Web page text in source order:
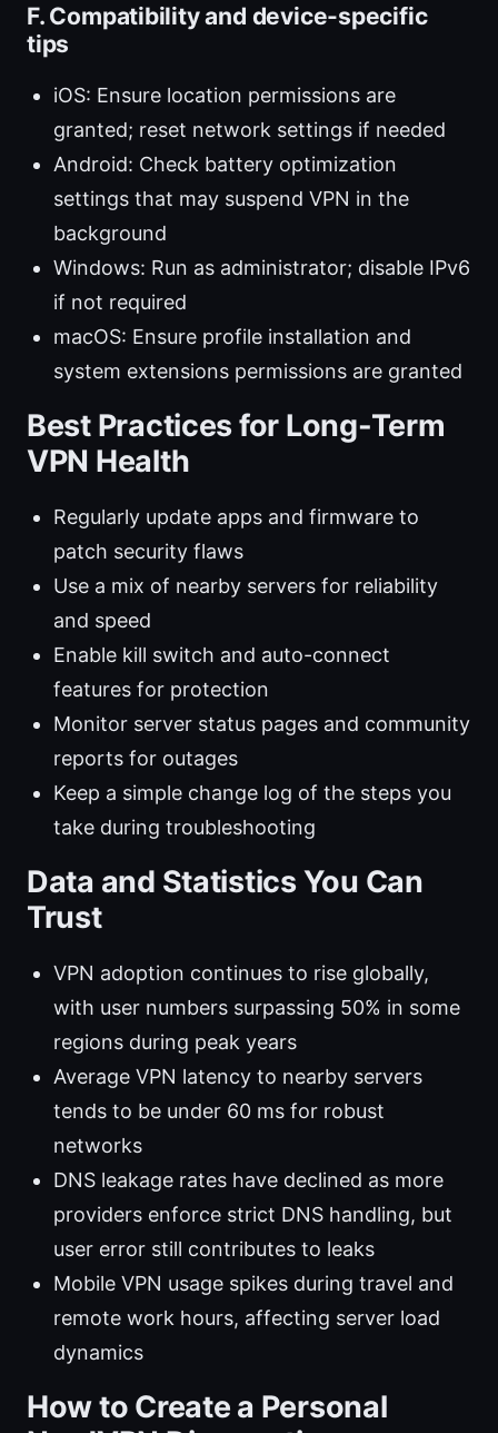
F. Compatibility and device-specific
tips
iOS: Ensure location permissions are
granted; reset network settings if needed
Android: Check battery optimization
settings that may suspend VPN in the
background
Windows: Run as administrator; disable IPv6
if not required
macOS: Ensure profile installation and
system extensions permissions are granted
Best Practices for Long-Term
VPN Health
Regularly update apps and firmware to
patch security flaws
Use a mix of nearby servers for reliability
and speed
Enable kill switch and auto-connect
features for protection
Monitor server status pages and community
reports for outages
Keep a simple change log of the steps you
take during troubleshooting
Data and Statistics You Can
Trust
VPN adoption continues to rise globally,
with user numbers surpassing 50% in some
regions during peak years
Average VPN latency to nearby servers
tends to be under 60 ms for robust
networks
DNS leakage rates have declined as more
providers enforce strict DNS handling, but
user error still contributes to leaks
Mobile VPN usage spikes during travel and
remote work hours, affecting server load
dynamics
How to Create a Personal